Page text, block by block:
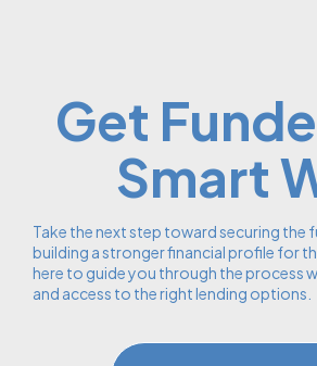
Get
Smart
Take the next step toward securing the
building a stronger financial profile for
here to guide you through the process
and access to the right lending options.